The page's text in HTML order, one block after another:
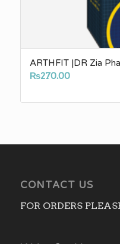
ARTHFIT |DR Zia
₨270.00
CONTACT US
FOR ORDERS